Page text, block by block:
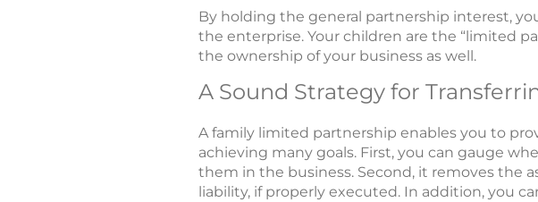
By holding the general partnership interest,
the enterprise. Your children are the “limited
the ownership of your business as well.
A Sound Strategy for
A family limited partnership enables you to
achieving many goals. First, you can gauge
them in the business. Second, it removes the
liability, if properly executed. In addition, you